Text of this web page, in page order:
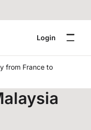
Login
from France to